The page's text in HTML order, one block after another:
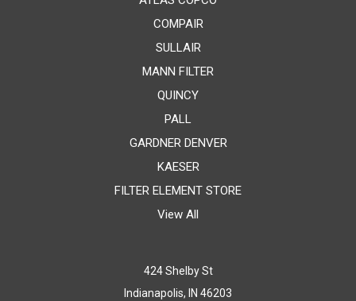
COMPAIR
SULLAIR
MANN FILTER
QUINCY
PALL
GARDNER DENVER
KAESER
FILTER ELEMENT STORE
View All
424 Shelby St
Indianapolis, IN 46203